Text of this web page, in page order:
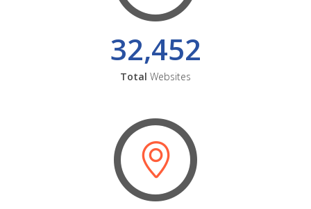
32,452
Total Websites